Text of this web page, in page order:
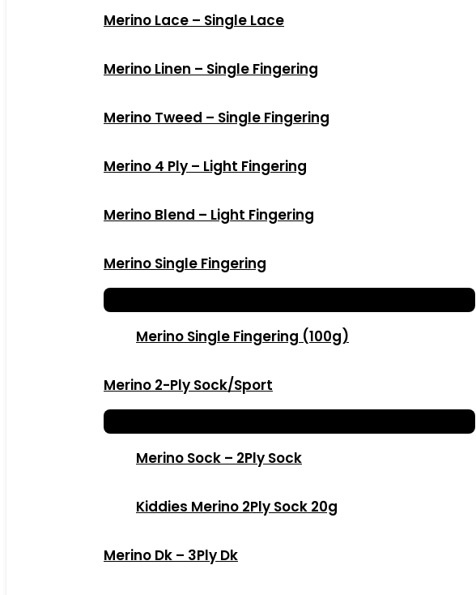
Merino Lace – Single Lace
Merino Linen – Single Fingering
Merino Tweed – Single Fingering
Merino 4 Ply – Light Fingering
Merino Blend – Light Fingering
Merino Single Fingering
Merino Single Fingering (100g)
Merino 2-Ply Sock/Sport
Merino Sock – 2Ply Sock
Kiddies Merino 2Ply Sock 20g
Merino Dk – 3Ply Dk